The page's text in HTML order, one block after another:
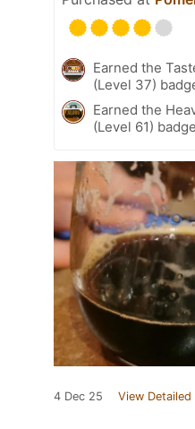
Earned the
(Level 37)
Earned the
(Level 61)
4 Dec 25 View Detailed